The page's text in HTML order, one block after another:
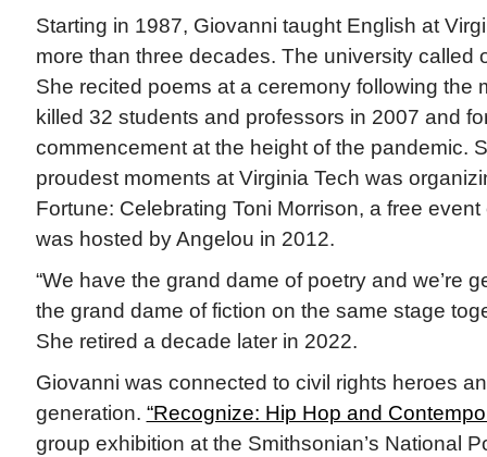
Starting in 1987, Giovanni taught English at
more than three decades. The university called
She recited poems at a ceremony following the
killed 32 students and professors in 2007 and
commencement at the height of the pandemic.
proudest moments at Virginia Tech was
Fortune: Celebrating Toni Morrison, a free
was hosted by Angelou in 2012.
“We have the grand dame of poetry and we’re
the grand dame of fiction on the same stage
She retired a decade later in 2022.
Giovanni was connected to civil rights heroes
generation. “Recognize: Hip Hop and
group exhibition at the Smithsonian’s National